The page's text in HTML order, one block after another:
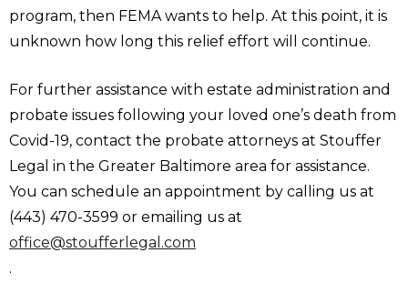
program, then FEMA wants to help. At this point, it is
unknown how long this relief effort will continue.
For further assistance with estate administration and
probate issues following your loved one’s death from
Covid-19, contact the probate attorneys at Stouffer
Legal in the Greater Baltimore area for assistance.
You can schedule an appointment by calling us at
(443) 470-3599 or emailing us at
office@stoufferlegal.com
.